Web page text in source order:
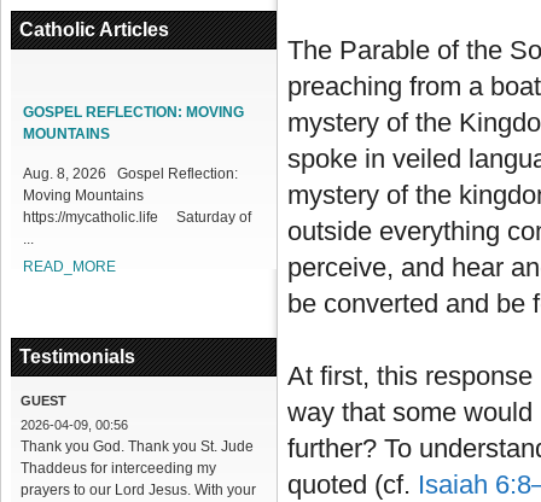
Catholic Articles
161718
GOSPEL REFLECTION: MOVING
MOUNTAINS
Aug. 8, 2026 Gospel Reflection:
Moving Mountains
https://mycatholic.life Saturday of
...
READ_MORE
Testimonials
GUEST
2026-04-09, 00:56
Thank you God. Thank you St. Jude
Thaddeus for interceeding my
prayers to our Lord Jesus. With your
The Parable of the
preaching from a
mystery of the
spoke in veiled
mystery of the
outside everything
perceive, and hear
be converted and be
At first, this
way that some
further? To
quoted (cf. Isaiah